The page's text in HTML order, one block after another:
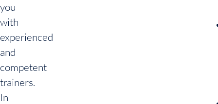
you
with
experienced
and
competent
trainers.
In